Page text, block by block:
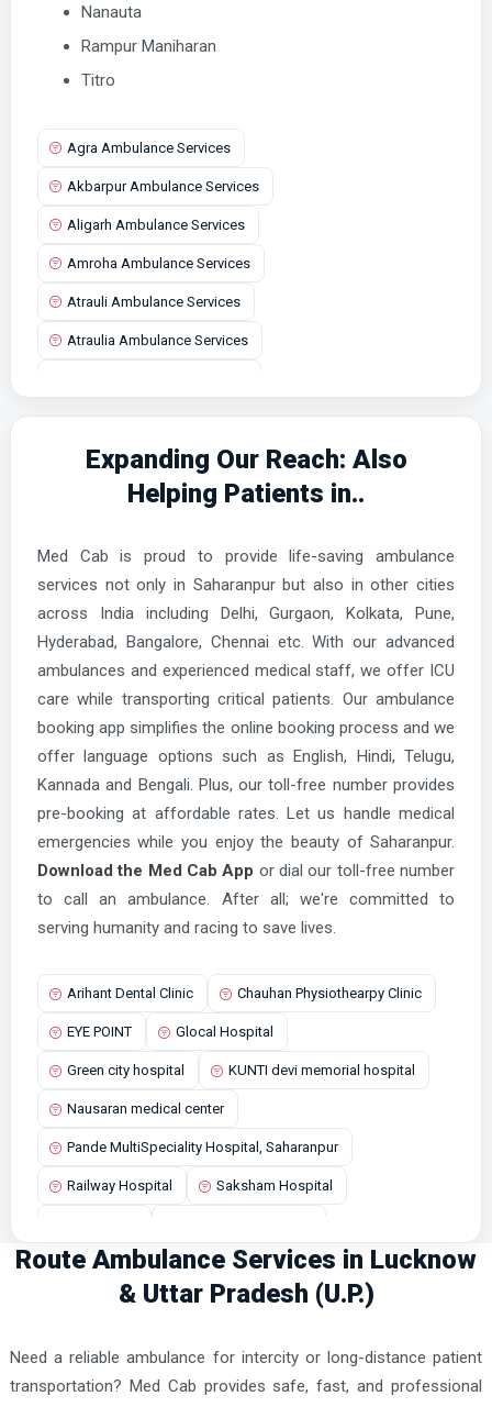
Nanauta
Rampur Maniharan
Titro
Agra Ambulance Services
Akbarpur Ambulance Services
Aligarh Ambulance Services
Amroha Ambulance Services
Atrauli Ambulance Services
Atraulia Ambulance Services
Aurangabad Ambulance Services
Ayodhya Ambulance Services
Azamgarh Ambulance Services
Balrampur Ambulance Services
Banda Ambulance Services
Bareilly Ambulance Services
Basti Ambulance Services
Bijnor Ambulance Services
Bilaspur Ambulance Services
Budaun Ambulance Services
Chandausi Ambulance Services
Chandpur Ambulance Services
Dadri Ambulance Services
Dasna Ambulance Services
Deoria Ambulance Services
Etawah Ambulance Services
Faizabad Ambulance Services
Fatehpur Ambulance Services
Expanding Our Reach: Also
Helping Patients in..
Med Cab is proud to provide life-saving ambulance
services not only in Saharanpur but also in other cities
across India including Delhi, Gurgaon, Kolkata, Pune,
Hyderabad, Bangalore, Chennai etc. With our advanced
ambulances and experienced medical staff, we offer ICU
care while transporting critical patients. Our ambulance
booking app simplifies the online booking process and we
offer language options such as English, Hindi, Telugu,
Kannada and Bengali. Plus, our toll-free number provides
pre-booking at affordable rates. Let us handle medical
emergencies while you enjoy the beauty of Saharanpur.
Download the Med Cab App or dial our toll-free number
to call an ambulance. After all; we're committed to
serving humanity and racing to save lives.
Arihant Dental Clinic Chauhan Physiothearpy Clinic
EYE POINT Glocal Hospital
Green city hospital KUNTI devi memorial hospital
Nausaran medical center
Pande MultiSpeciality Hospital, Saharanpur
Railway Hospital Saksham Hospital
Sona Trauma and Maternity Center
Route Ambulance Services in Lucknow
& Uttar Pradesh (U.P.)
Need a reliable ambulance for intercity or long-distance patient
transportation? Med Cab provides safe, fast, and professional